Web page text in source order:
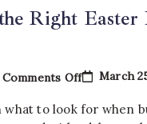
Right Easter
Comments OffOn
To
Choose
March
what to look for when